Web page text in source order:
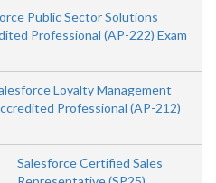
Public Sector Solutions
Professional (AP-222) Exam
Loyalty Management
Professional (AP-212)
Salesforce Certified Sales